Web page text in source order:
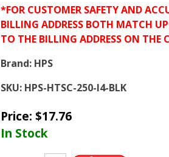
*FOR CUSTOMER SAFETY AND
BILLING ADDRESS BOTH MATCH
TO THE BILLING ADDRESS ON THE
Brand: HPS
SKU: HPS-HTSC-250-l4-BLK
Price: $17.76
In Stock